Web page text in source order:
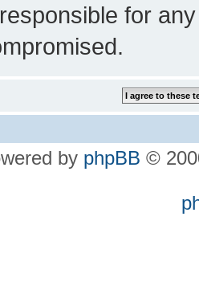
for
by phpBB ©